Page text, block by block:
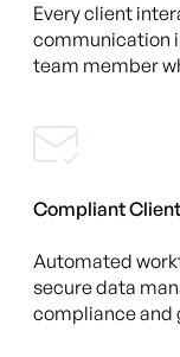
Every client
communication
team member
Compliant
Automated
secure data
compliance and